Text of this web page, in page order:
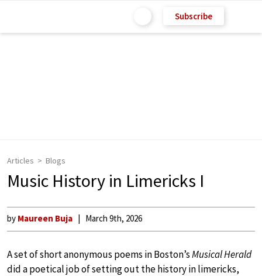
Subscribe
Articles Blogs
Music History in Limericks I
by Maureen Buja March 9th, 2026
A set of short anonymous poems in Boston’sMusical Herald
did a poetical job of setting out the history in limericks,